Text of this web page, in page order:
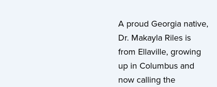
A proud Georgia native,
Dr. Makayla Riles is
from Ellaville, growing
up in Columbus and
now calling the